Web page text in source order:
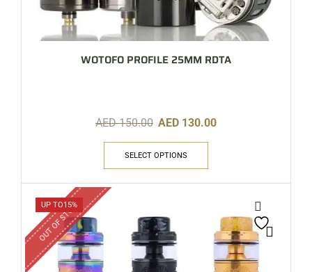
WOTOFO PROFILE 25MM RDTA
AED150.00 AED 130.00
SELECT OPTIONS
UP TO15%
OUT OF STOCK